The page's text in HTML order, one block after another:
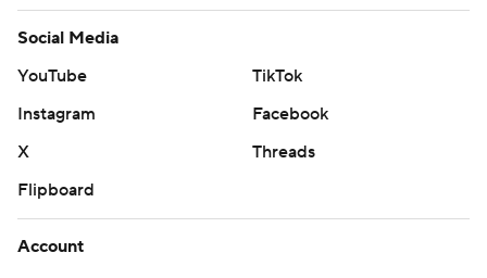
Social Media
YouTube
TikTok
Instagram
Facebook
X
Threads
Flipboard
Account